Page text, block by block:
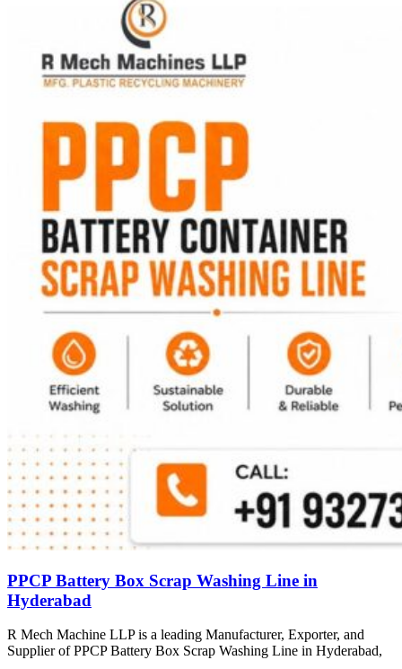
PPCP Battery Box Scrap Washing Line in
Hyderabad
R Mech Machine LLP is a leading Manufacturer, Exporter, and
Supplier of PPCP Battery Box Scrap Washing Line in Hyderabad,